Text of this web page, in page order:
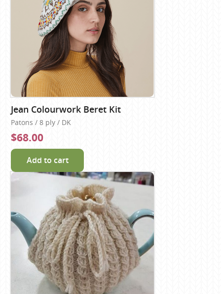
Jean Colourwork Beret Kit
Patons / 8 ply / DK
$68.00
Add to cart